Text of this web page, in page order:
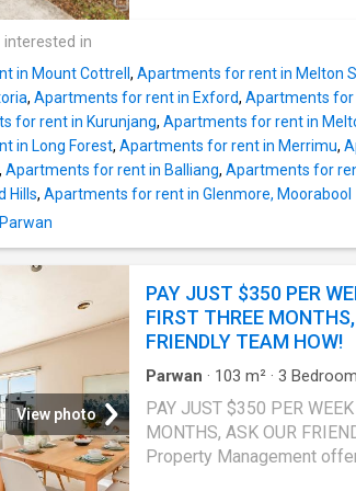
bedrooms with built-in
separate toilet • Light-
meals, and living area •
stainless steel appliances,
cupboard space • Ducted
cooling for year-round
functional floorplan and
comfort and convenience in
location. Please note,
in
in Mount Cottrell , Apartments for rent in Melton
, Apartments for rent in Exford, Apartments for
for rent in Kurunjang, Apartments for rent in
in Long Forest, Apartments for rent in Merrimu,
, Apartments for rent in Balliang, Apartments for
Hills, Apartments for rent in Glenmore, Moorabool
View photo
PAY JUST $350 PER
FIRST THREE
FRIENDLY TEAM HOW!
Parwan · 103 m² · 3
Equipped kitchen
PAY JUST $350 PER
MONTHS, ASK OUR
Property Management